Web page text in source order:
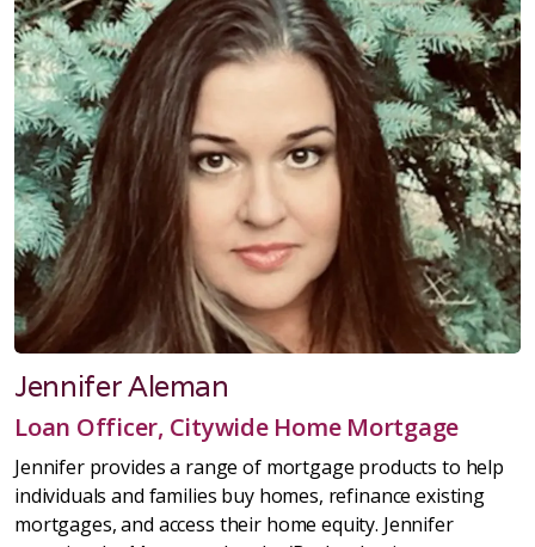
Jennifer Aleman
Loan Officer, Citywide Home Mortgage
Jennifer provides a range of mortgage products to help
individuals and families buy homes, refinance existing
mortgages, and access their home equity. Jennifer